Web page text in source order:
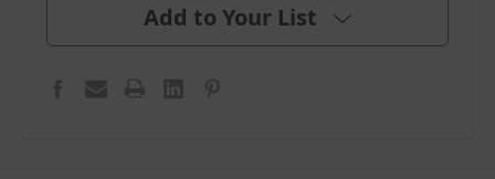
Add to Your List